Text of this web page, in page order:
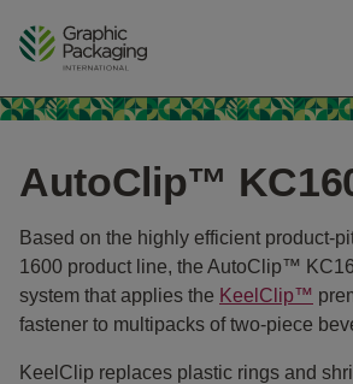
AutoClip™
Based on the highly efficient product-
1600 product line, the AutoClip™
system that applies the KeelClip™
fastener to multipacks of two-piece
KeelClip replaces plastic rings and